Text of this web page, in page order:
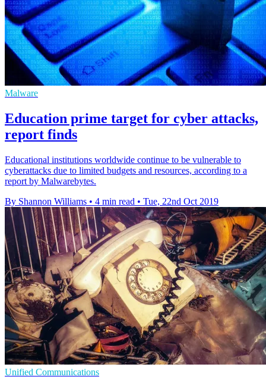
Malware
Education prime target for cyber attacks,
report finds
Educational institutions worldwide continue to be vulnerable to
cyberattacks due to limited budgets and resources, according to a
report by Malwarebytes.
By Shannon Williams • 4 min read • Tue, 22nd Oct 2019
Unified Communications